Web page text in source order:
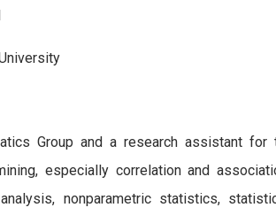
Group and a research assistant for
especially correlation and
nonparametric statistics,